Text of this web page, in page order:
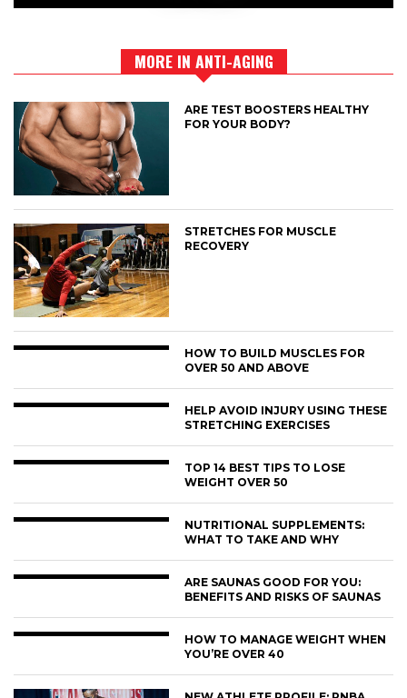
MORE IN ANTI-AGING
ARE TEST BOOSTERS HEALTHY
FOR YOUR BODY?
STRETCHES FOR MUSCLE
RECOVERY
HOW TO BUILD MUSCLES FOR
OVER 50 AND ABOVE
HELP AVOID INJURY USING THESE
STRETCHING EXERCISES
TOP 14 BEST TIPS TO LOSE
WEIGHT OVER 50
NUTRITIONAL SUPPLEMENTS:
WHAT TO TAKE AND WHY
ARE SAUNAS GOOD FOR YOU:
BENEFITS AND RISKS OF SAUNAS
HOW TO MANAGE WEIGHT WHEN
YOU’RE OVER 40